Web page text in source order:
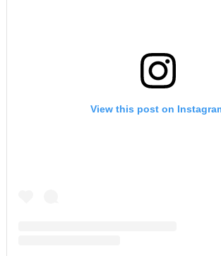
View this post on